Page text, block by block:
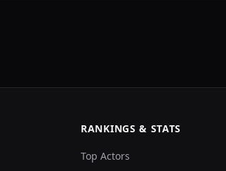
RANKINGS & STATS
Top Actors